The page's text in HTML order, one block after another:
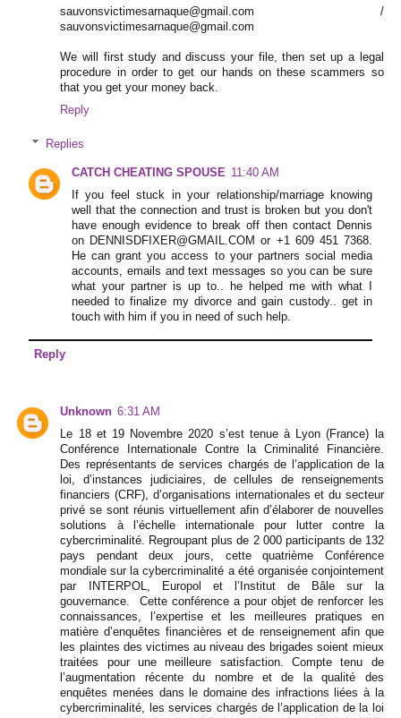
sauvonsvictimesarnaque@gmail.com /
sauvonsvictimesarnaque@gmail.com
We will first study and discuss your file, then set up a legal
procedure in order to get our hands on these scammers so
that you get your money back.
Reply
Replies
CATCH CHEATING SPOUSE 11:40 AM
If you feel stuck in your relationship/marriage knowing
well that the connection and trust is broken but you don't
have enough evidence to break off then contact Dennis
on DENNISDFIXER@GMAIL.COM or +1 609 451 7368.
He can grant you access to your partners social media
accounts, emails and text messages so you can be sure
what your partner is up to.. he helped me with what I
needed to finalize my divorce and gain custody.. get in
touch with him if you in need of such help.
Reply
Unknown 6:31 AM
Le 18 et 19 Novembre 2020 s’est tenue à Lyon (France) la
Conférence Internationale Contre la Criminalité Financière.
Des représentants de services chargés de l’application de la
loi, d’instances judiciaires, de cellules de renseignements
financiers (CRF), d’organisations internationales et du secteur
privé se sont réunis virtuellement afin d’élaborer de nouvelles
solutions à l’échelle internationale pour lutter contre la
cybercriminalité. Regroupant plus de 2 000 participants de 132
pays pendant deux jours, cette quatrième Conférence
mondiale sur la cybercriminalité a été organisée conjointement
par INTERPOL, Europol et l’Institut de Bâle sur la
gouvernance. Cette conférence a pour objet de renforcer les
connaissances, l’expertise et les meilleures pratiques en
matière d’enquêtes financières et de renseignement afin que
les plaintes des victimes au niveau des brigades soient mieux
traitées pour une meilleure satisfaction. Compte tenu de
l’augmentation récente du nombre et de la qualité des
enquêtes menées dans le domaine des infractions liées à la
cybercriminalité, les services chargés de l’application de la loi